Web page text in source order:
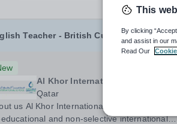
Teacher - British Curriculum
Al Khor International School
Qatar
School is a 4 to 18,
and non-selective international
This
By clicking
and assist in our
Read Our